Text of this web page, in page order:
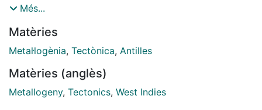
zinc, manganese, cobalt and chromium. Beginning in
deposits accumulated in marine sedimentary rift
basins as North and South America drifted apart. With
Cretaceous, a primitive (tholeiitic) island arc formed
above a southwesterly-dipping subduction zone.
Més...
Matèries
Metal·logènia, Tectònica, Antilles
Matèries (anglès)
Metallogeny, Tectonics, West Indies